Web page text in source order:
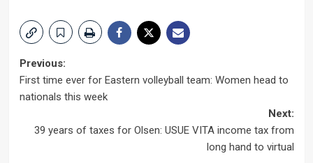
Post
navigation
Previous:
First time ever for Eastern volleyball team: Women head to
nationals this week
Next:
39 years of taxes for Olsen: USUE VITA income tax from
long hand to virtual